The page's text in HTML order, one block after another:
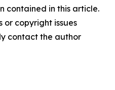
contained in this article.
or copyright issues
contact the author